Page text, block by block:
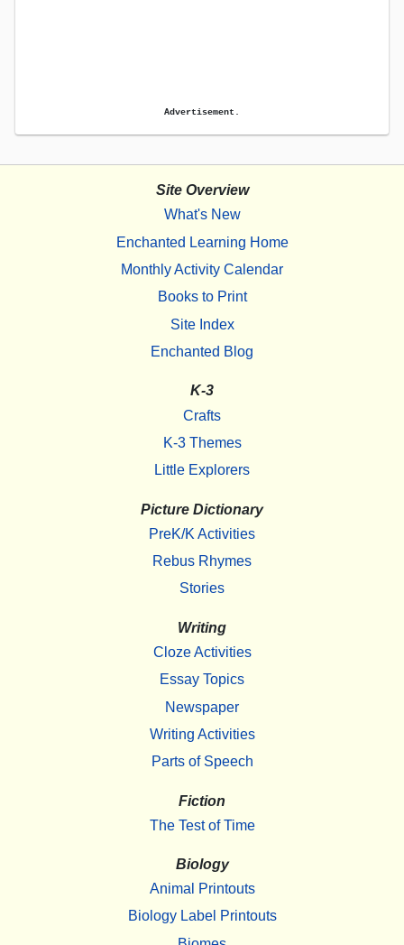
Advertisement.
Site Overview
What's New
Enchanted Learning Home
Monthly Activity Calendar
Books to Print
Site Index
Enchanted Blog
K-3
Crafts
K-3 Themes
Little Explorers
Picture Dictionary
PreK/K Activities
Rebus Rhymes
Stories
Writing
Cloze Activities
Essay Topics
Newspaper
Writing Activities
Parts of Speech
Fiction
The Test of Time
Biology
Animal Printouts
Biology Label Printouts